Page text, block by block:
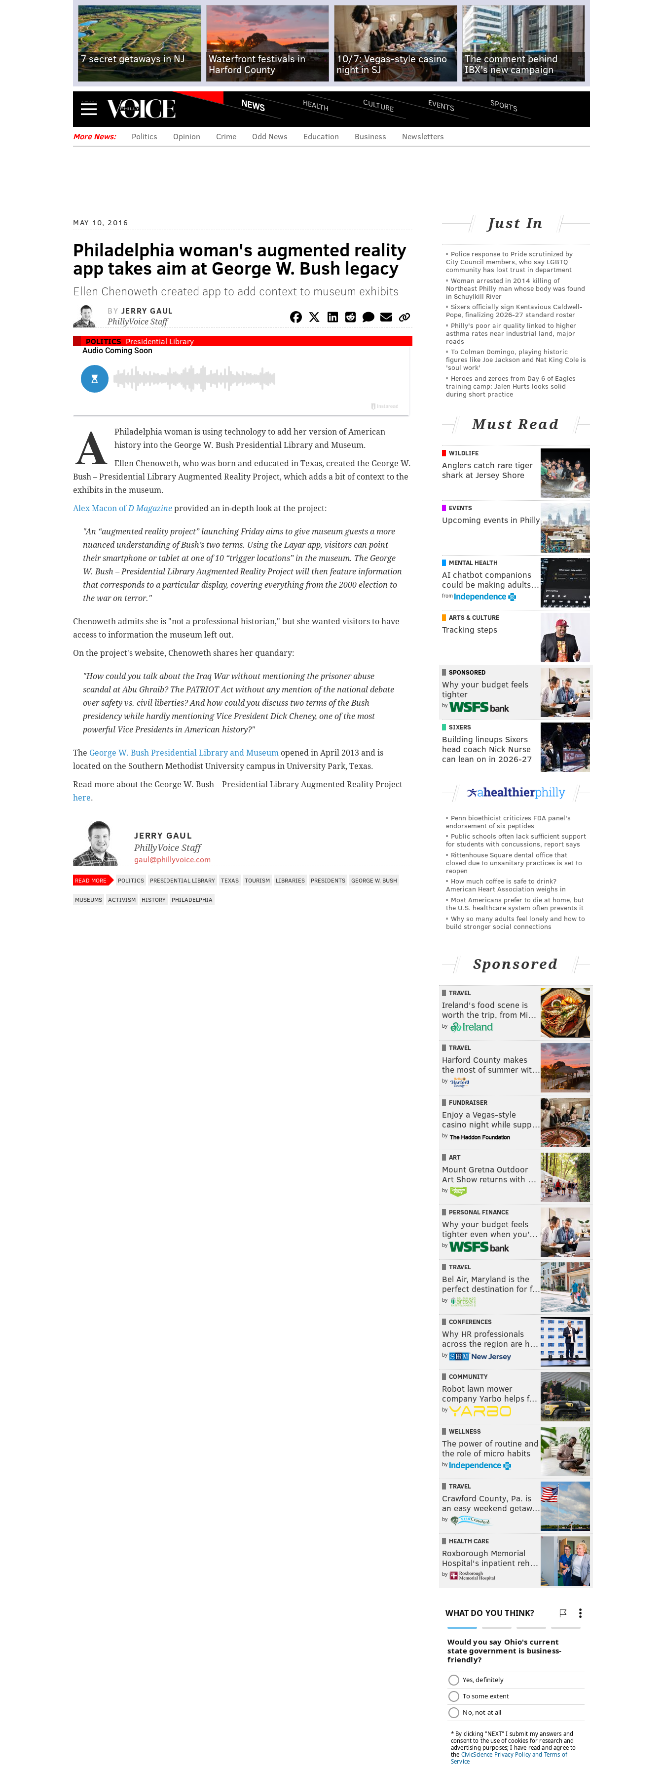
7 secret getaways in NJ
Waterfront festivals in
Harford County
10/7: Vegas-style casino
night in SJ
The comment behind
IBX's new campaign
Menu NEWS HEALTH CULTURE EVENTS SPORTS
More News: Politics Opinion Crime Odd News Education Business Newsletters
MAY 10, 2016
Philadelphia woman's augmented reality
app takes aim at George W. Bush legacy
Ellen Chenoweth created app to add context to museum exhibits
BY JERRY GAUL
PhillyVoice Staff
POLITICS Presidential Library
A
Philadelphia woman is using technology to add her version of American
history into the George W. Bush Presidential Library and Museum.
Ellen Chenoweth, who was born and educated in Texas, created the George W.
Bush – Presidential Library Augmented Reality Project, which adds a bit of context to the
exhibits in the museum.
Alex Macon ofD Magazine provided an in-depth look at the project:
"An “augmented reality project” launching Friday aims to give museum guests a more
nuanced understanding of Bush’s two terms. Using the Layar app, visitors can point
their smartphone or tablet at one of 10 “trigger locations” in the museum. The George
W. Bush – Presidential Library Augmented Reality Project will then feature information
that corresponds to a particular display, covering everything from the 2000 election to
the war on terror."
Chenoweth admits she is "not a professional historian," but she wanted visitors to have
access to information the museum left out.
On the project's website, Chenoweth shares her quandary:
"How could you talk about the Iraq War without mentioning the prisoner abuse
scandal at Abu Ghraib? The PATRIOT Act without any mention of the national debate
over safety vs. civil liberties? And how could you discuss two terms of the Bush
presidency while hardly mentioning Vice President Dick Cheney, one of the most
powerful Vice Presidents in American history?"
The George W. Bush Presidential Library and Museum opened in April 2013 and is
located on the Southern Methodist University campus in University Park, Texas.
Read more about the George W. Bush – Presidential Library Augmented Reality Project
here.
JERRY GAUL
PhillyVoice Staff
gaul@phillyvoice.com
READ MORE POLITICS PRESIDENTIAL LIBRARY TEXAS TOURISM LIBRARIES PRESIDENTS GEORGE W. BUSH
MUSEUMS ACTIVISM HISTORY PHILADELPHIA
Just In
Police response to Pride scrutinized by
City Council members, who say LGBTQ
community has lost trust in department
Woman arrested in 2014 killing of
Northeast Philly man whose body was found
in Schuylkill River
Sixers officially sign Kentavious Caldwell-
Pope, finalizing 2026-27 standard roster
Philly's poor air quality linked to higher
asthma rates near industrial land, major
roads
To Colman Domingo, playing historic
figures like Joe Jackson and Nat King Cole is
'soul work'
Heroes and zeroes from Day 6 of Eagles
training camp: Jalen Hurts looks solid
during short practice
Must Read
WILDLIFE
Anglers catch rare tiger
shark at Jersey Shore
EVENTS
Upcoming events in Philly
MENTAL HEALTH
AI chatbot companions
could be making adults…
from
ARTS & CULTURE
Tracking steps
SPONSORED
Why your budget feels
tighter
by
SIXERS
Building lineups Sixers
head coach Nick Nurse
can lean on in 2026-27
Penn bioethicist criticizes FDA panel's
endorsement of six peptides
Public schools often lack sufficient support
for students with concussions, report says
Rittenhouse Square dental office that
closed due to unsanitary practices is set to
reopen
How much coffee is safe to drink?
American Heart Association weighs in
Most Americans prefer to die at home, but
the U.S. healthcare system often prevents it
Why so many adults feel lonely and how to
build stronger social connections
Sponsored
TRAVEL
Ireland's food scene is
worth the trip, from Mi…
by
TRAVEL
Harford County makes
the most of summer wit…
by
FUNDRAISER
Enjoy a Vegas-style
casino night while supp…
by
ART
Mount Gretna Outdoor
Art Show returns with …
by
PERSONAL FINANCE
Why your budget feels
tighter even when you’…
by
TRAVEL
Bel Air, Maryland is the
perfect destination for f…
by
CONFERENCES
Why HR professionals
across the region are h…
by
COMMUNITY
Robot lawn mower
company Yarbo helps f…
by
WELLNESS
The power of routine and
the role of micro habits
by
TRAVEL
Crawford County, Pa. is
an easy weekend getaw…
by
HEALTH CARE
Roxborough Memorial
Hospital's inpatient reh…
by